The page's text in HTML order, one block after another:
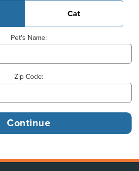
Cat
Pet's Name:
Zip Code: